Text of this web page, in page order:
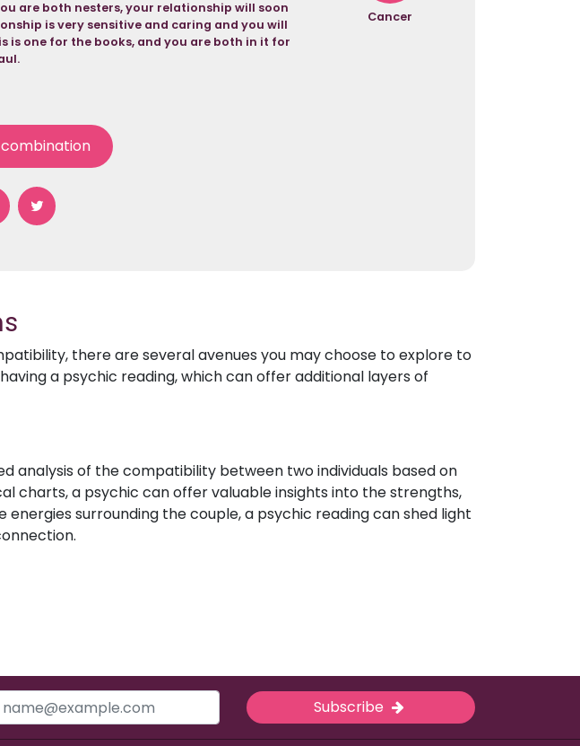
are both nesters, your relationship will soon
is very sensitive and caring and you will
is one for the books, and you are both in it for
Cancer
there are several avenues you may choose to explore to
a psychic reading, which can offer additional layers of
analysis of the compatibility between two individuals based on
charts, a psychic can offer valuable insights into the strengths,
surrounding the couple, a psychic reading can shed light
Subscribe